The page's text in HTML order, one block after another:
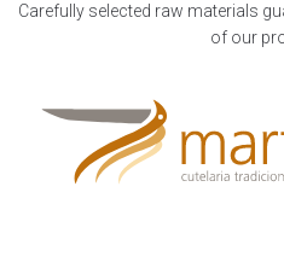
Carefully selected raw materials
of our